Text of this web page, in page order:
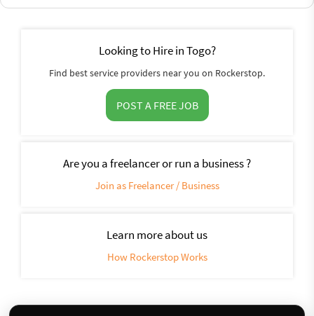
Looking to Hire in Togo?
Find best service providers near you on Rockerstop.
POST A FREE JOB
Are you a freelancer or run a business ?
Join as Freelancer / Business
Learn more about us
How Rockerstop Works